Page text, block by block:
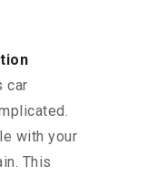
car
with your
This